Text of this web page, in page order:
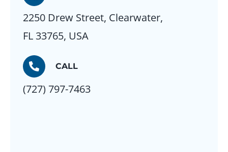
2250 Drew Street, Clearwater,
FL 33765, USA
CALL
(727) 797-7463